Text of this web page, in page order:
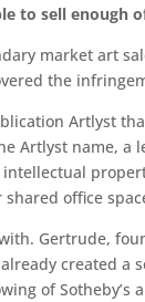
to sell
market art
the
Artlyst
name, a
office
Gertrude,
created
of